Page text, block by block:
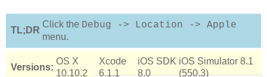
TL;DR
Click the Debug -> Location -> Apple
menu.
Versions:
OS X
10.10.2
Xcode
6.1.1
iOS SDK
8.0
iOS Simulator 8.1
(550.3)